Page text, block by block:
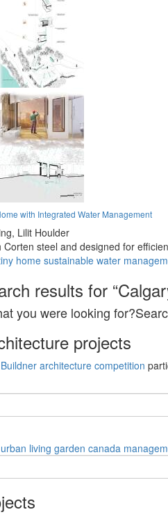
with Integrated Water Management
Lilit Houlder
Corten steel and designed for
home sustainable water
results for
you were looking
projects
Buildner architecture competition
urban living garden canada